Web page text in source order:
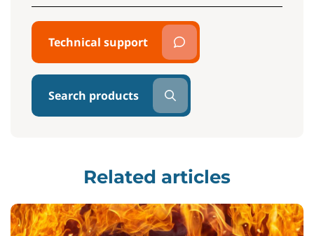
Technical support
Search products
Related articles